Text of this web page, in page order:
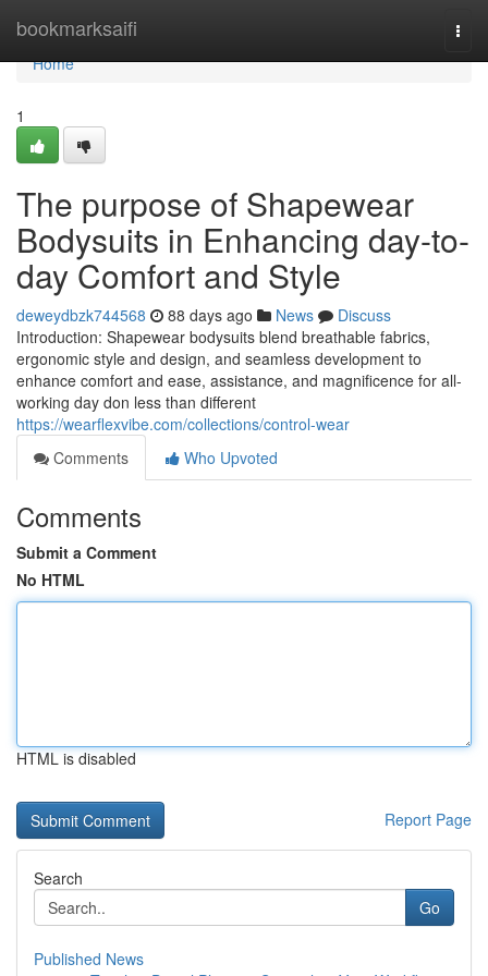
bookmarksaifi
Home
Home
1
The purpose of Shapewear
Bodysuits in Enhancing day-to-
day Comfort and Style
deweydbzk744568 88 days ago News
Discuss
Introduction: Shapewear bodysuits blend breathable fabrics,
ergonomic style and design, and seamless development to
enhance comfort and ease, assistance, and magnificence for all-
working day don less than different
https://wearflexvibe.com/collections/control-wear
Comments
Who Upvoted
Comments
Submit a Comment
No HTML
HTML is disabled
Report Page
Search
Go
Published News